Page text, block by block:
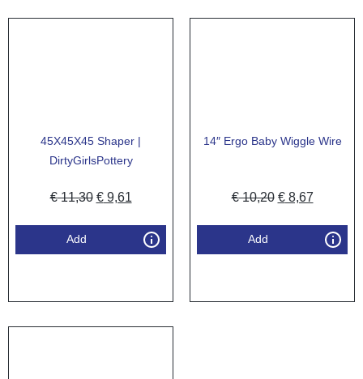
45X45X45 Shaper |
DirtyGirlsPottery
€11,30 €9,61
Add
14″ Ergo Baby Wiggle Wire
€10,20 €8,67
Add